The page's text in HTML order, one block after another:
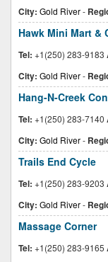
City: Gold River-
Hawk Mini Mart &
Tel: +1(250) 283-9183
City: Gold River-
Hang-N-Creek
Tel: +1(250) 283-7140
City: Gold River-
Trails End Cycle
Tel: +1(250) 283-9203
City: Gold River-
Massage Corner
Tel: +1(250) 283-9165